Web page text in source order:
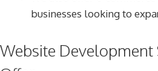
businesses looking to
Website Development